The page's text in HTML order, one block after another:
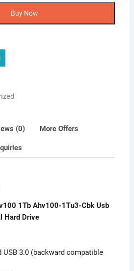
Buy Now
(0) More Offers
1Tb Ahv100-1Tu3-Cbk Usb
Hard Drive
USB 3.0 (backward compatible